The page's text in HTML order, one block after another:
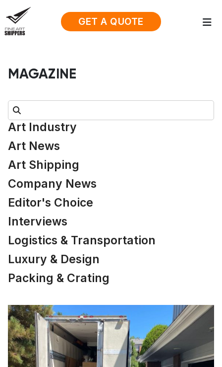
GET A QUOTE
MAGAZINE
Search:
Art Industry
Art News
Art Shipping
Company News
Editor's Choice
Interviews
Logistics & Transportation
Luxury & Design
Packing & Crating